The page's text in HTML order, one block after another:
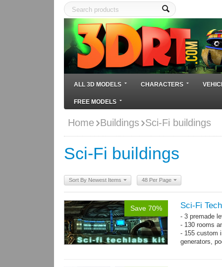
ALL 3D MODELS CHARACTERS
FREE MODELS
Home Buildings Sci-Fi buildings
Sci-Fi buildings
Sort By Newest Items 48 Per Page
Save 70% Sci-Fi
- 3 premade
- 130 rooms
- 155 custom
generators,